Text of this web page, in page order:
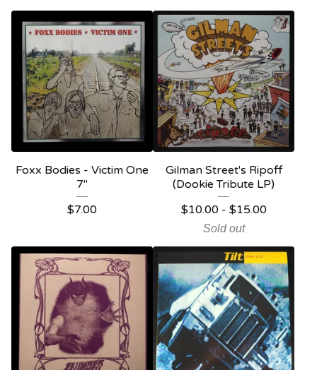
Foxx Bodies - Victim One
7"
$7.00
Gilman Street's Ripoff
(Dookie Tribute LP)
$10.00 - $15.00
Sold out